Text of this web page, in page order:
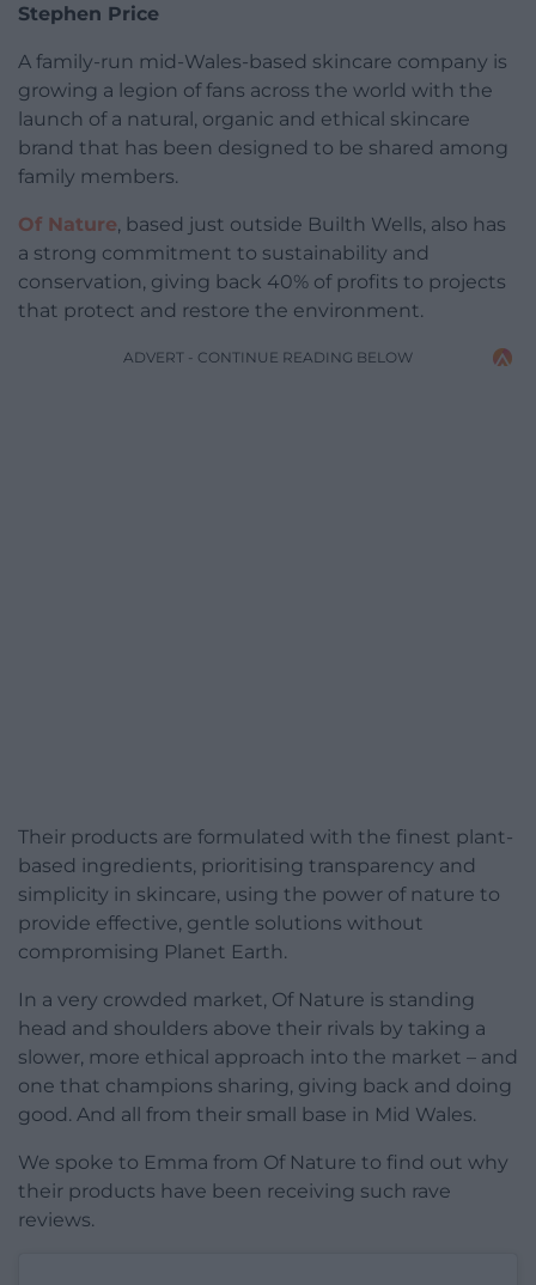
Stephen Price
A family-run mid-Wales-based skincare company is
growing a legion of fans across the world with the
launch of a natural, organic and ethical skincare
brand that has been designed to be shared among
family members.
Of Nature, based just outside Builth Wells, also has
a strong commitment to sustainability and
conservation, giving back 40% of profits to projects
that protect and restore the environment.
ADVERT - CONTINUE READING BELOW
Their products are formulated with the finest plant-
based ingredients, prioritising transparency and
simplicity in skincare, using the power of nature to
provide effective, gentle solutions without
compromising Planet Earth.
In a very crowded market, Of Nature is standing
head and shoulders above their rivals by taking a
slower, more ethical approach into the market – and
one that champions sharing, giving back and doing
good. And all from their small base in Mid Wales.
We spoke to Emma from Of Nature to find out why
their products have been receiving such rave
reviews.